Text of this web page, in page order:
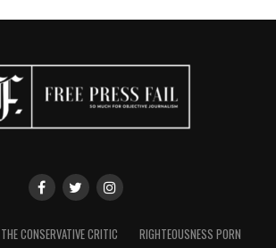
THE CONSERVATIVE CRITIC RIGHTEOUSNESS PORN